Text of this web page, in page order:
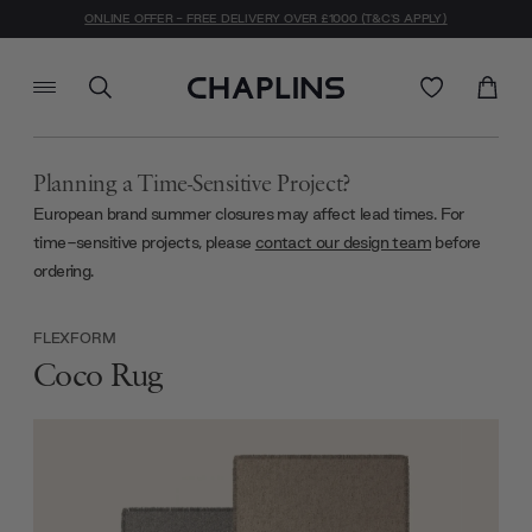
ONLINE OFFER - FREE DELIVERY OVER £1000 (T&C'S APPLY)
Planning a Time-Sensitive Project?
European brand summer closures may affect lead times. For
time-sensitive projects, please contact our design team before
ordering.
FLEXFORM
Coco Rug